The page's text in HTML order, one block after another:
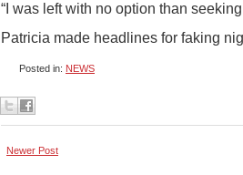
“I was left with no option than
Patricia made headlines for faking
Posted in: NEWS
Newer Post